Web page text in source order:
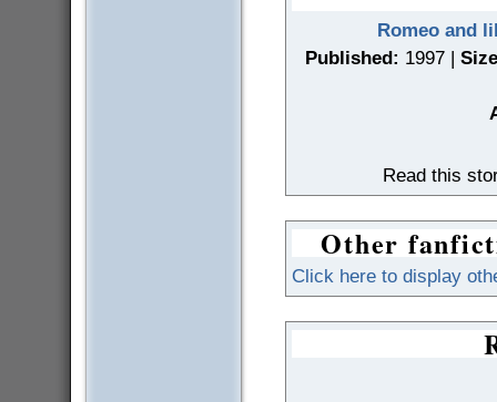
Romeo and
Published: 1997 |
Read this
Other
Click here to display